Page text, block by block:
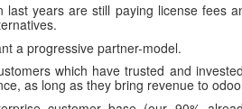
years are still paying license fees
a progressive partner-model.
which have trusted and
as long as they bring revenue to